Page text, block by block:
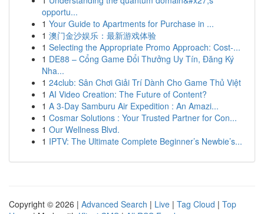
opportu...
1 Your Guide to Apartments for Purchase in ...
1 澳门金沙娱乐：最新游戏体验
1 Selecting the Appropriate Promo Approach: Cost-...
1 DE88 – Cổng Game Đổi Thưởng Uy Tín, Đăng Ký
Nha...
1 24club: Sân Chơi Giải Trí Dành Cho Game Thủ Việt
1 AI Video Creation: The Future of Content?
1 A 3-Day Samburu Air Expedition : An Amazi...
1 Cosmar Solutions : Your Trusted Partner for Con...
1 Our Wellness Blvd.
1 IPTV: The Ultimate Complete Beginner’s Newbie’s...
Copyright © 2026 | Advanced Search | Live | Tag Cloud | Top